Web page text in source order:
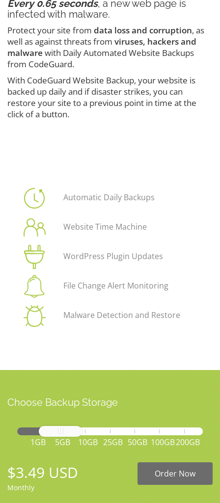
Every 0.65 seconds, a new web page is
infected with malware.
Protect your site from data loss and corruption, as
well as against threats from viruses, hackers and
malware with Daily Automated Website Backups
from CodeGuard.
With CodeGuard Website Backup, your website is
backed up daily and if disaster strikes, you can
restore your site to a previous point in time at the
click of a button.
Automatic Daily Backups
Website Time Machine
WordPress Plugin Updates
File Change Alert Monitoring
Malware Detection and Restore
Choose Backup Storage
1GB 5GB 10GB 25GB 50GB 100GB200GB
$3.49 USD
Monthly
Order Now